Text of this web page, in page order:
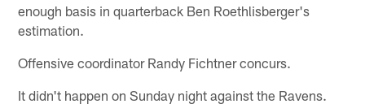
enough basis in quarterback Ben Roethlisberger's
estimation.
Offensive coordinator Randy Fichtner concurs.
It didn't happen on Sunday night against the Ravens.